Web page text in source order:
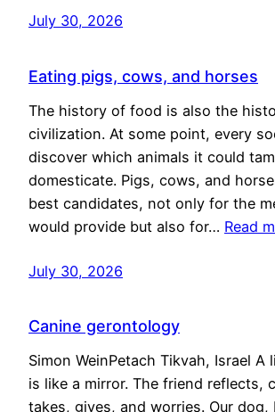
July 30, 2026
Eating pigs, cows, and horses
The history of food is also the
civilization. At some point, every
discover which animals it could
domesticate. Pigs, cows, and
best candidates, not only for the
would provide but also for… Read
July 30, 2026
Canine gerontology
Simon WeinPetach Tikvah, Israel A
is like a mirror. The friend reflects,
takes, gives, and worries. Our dog,